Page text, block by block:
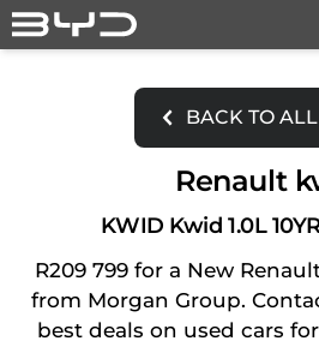
Skip
to
BACK TO
Renault
KWID Kwid 1.0L
R209 799 for a New
from Morgan Group.
best deals on used cars